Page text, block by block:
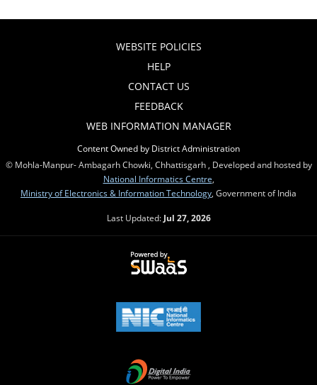
WEBSITE POLICIES
HELP
CONTACT US
FEEDBACK
WEB INFORMATION MANAGER
Content Owned by District Administration
© Mohla-Manpur- Ambagarh Chowki, Chhattisgarh , Developed and hosted by
National Informatics Centre
Ministry of Electronics & Information Technology , Government of India
Last Updated: Jul 27, 2026